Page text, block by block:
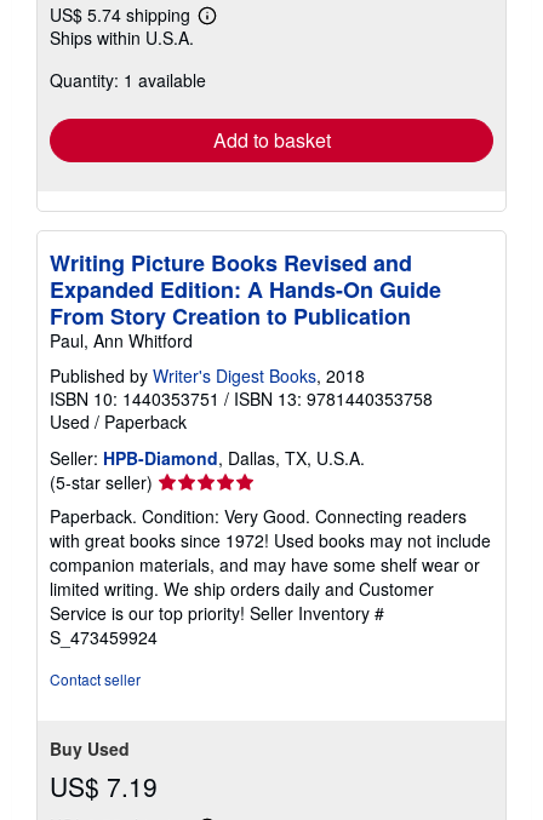
US$ 5.74 shipping
Learn
shipping
Ships within U.S.A.
Quantity: 1 available
Add to basket
Writing Picture Books Revised and
Expanded Edition: A Hands-On Guide
From Story Creation to Publication
Paul, Ann Whitford
Published by Writer's Digest Books, 2018
ISBN 10: 1440353751 / ISBN 13: 9781440353758
Used / Paperback
Seller: HPB-Diamond, Dallas, TX, U.S.A.
(5-star seller) Seller
rating
5
out
of
5
stars
Paperback. Condition: Very Good. Connecting readers
with great books since 1972! Used books may not include
companion materials, and may have some shelf wear or
limited writing. We ship orders daily and Customer
Service is our top priority! Seller Inventory #
S_473459924
Contact seller
Buy Used
US$ 7.19